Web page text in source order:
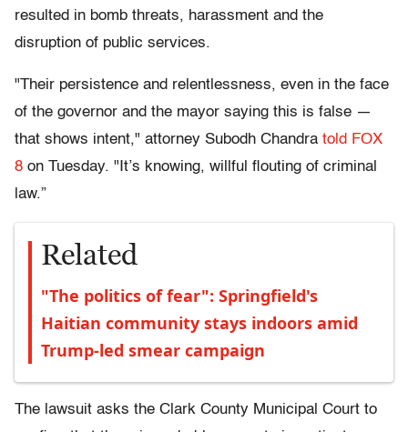
resulted in bomb threats, harassment and the
disruption of public services.
"Their persistence and relentlessness, even in the face
of the governor and the mayor saying this is false —
that shows intent," attorney Subodh Chandra told FOX
8 on Tuesday. "It’s knowing, willful flouting of criminal
law.”
Related
"The politics of fear": Springfield's
Haitian community stays indoors amid
Trump-led smear campaign
The lawsuit asks the Clark County Municipal Court to